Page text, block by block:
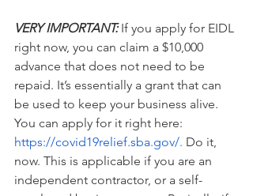
VERY IMPORTANT: If you apply for EIDL
right now, you can claim a $10,000
advance that does not need to be
repaid. It’s essentially a grant that can
be used to keep your business alive.
You can apply for it right here:
https://covid19relief.sba.gov/. Do it,
now. This is applicable if you are an
independent contractor, or a self-